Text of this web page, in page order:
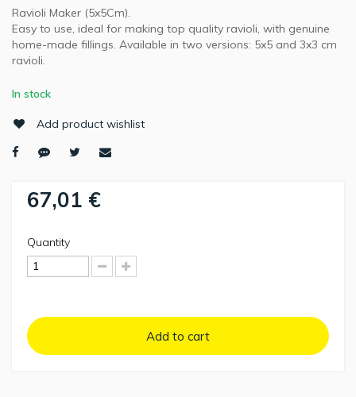
Ravioli Maker (5x5Cm).
Easy to use, ideal for making top quality ravioli, with genuine
home-made fillings. Available in two versions: 5x5 and 3x3 cm
ravioli.
In stock
Add product wishlist
67,01 €
Quantity
Add to cart